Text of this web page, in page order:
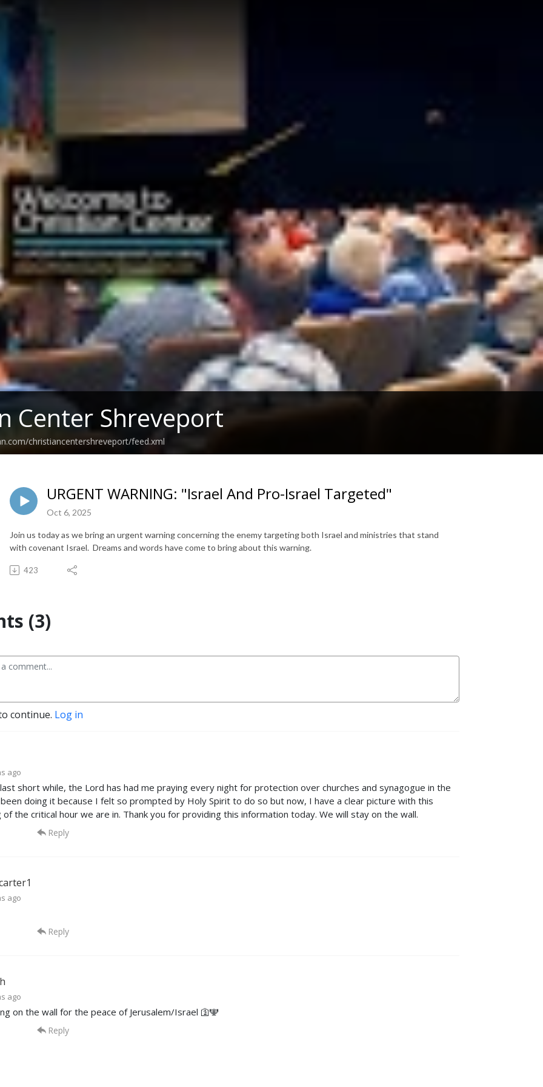
Center Shreveport
christiancentershreveport/feed.xml
URGENT WARNING: "Israel And Pro-Israel Targeted"
Oct 6, 2025
Join us today as we bring an urgent warning concerning the enemy targeting both Israel and ministries that stand
with covenant Israel. Dreams and words have come to bring about this warning.
423
(3)
continue. Log in
ago
short while, the Lord has had me praying every night for protection over churches and synagogue in the
been doing it because I felt so prompted by Holy Spirit to do so but now, I have a clear picture with this
of the critical hour we are in. Thank you for providing this information today. We will stay on the wall.
Reply
ago
Reply
ago
on the wall for the peace of Jerusalem/Israel 🛐🕎
Reply